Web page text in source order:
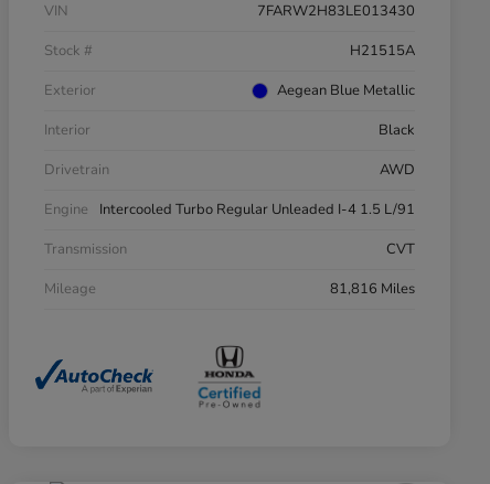
VIN
7FARW2H83LE013430
Stock #
H21515A
Exterior
Aegean Blue Metallic
Interior
Black
Drivetrain
AWD
Engine
Intercooled Turbo Regular Unleaded I-4 1.5 L/91
Transmission
CVT
Mileage
81,816 Miles